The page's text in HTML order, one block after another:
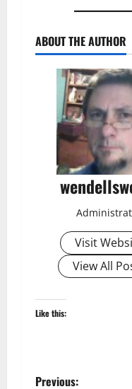
ABOUT THE AUTHOR
Visit
View All
Like this:
Previous: